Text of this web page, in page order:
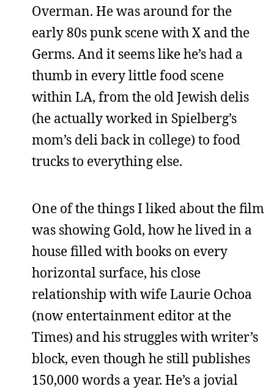
Overman. He was around for the
early 80s punk scene with X and the
Germs. And it seems like he’s had a
thumb in every little food scene
within LA, from the old Jewish delis
(he actually worked in Spielberg’s
mom’s deli back in college) to food
trucks to everything else.
One of the things I liked about the film
was showing Gold, how he lived in a
house filled with books on every
horizontal surface, his close
relationship with wife Laurie Ochoa
(now entertainment editor at the
Times) and his struggles with writer’s
block, even though he still publishes
150,000 words a year. He’s a jovial